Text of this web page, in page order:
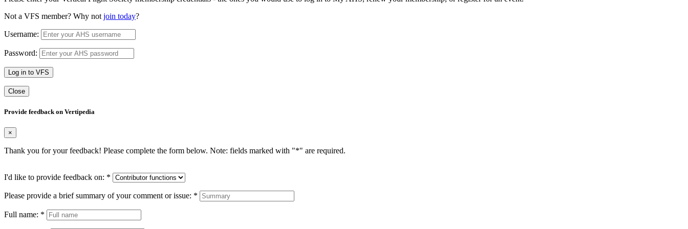
Not a VFS member? Why not join today?
Username:
Password:
Log in to VFS
Close
Provide feedback on Vertipedia
×
Thank you for your feedback! Please complete the form below. Note: fields marked with "*" are required.
I'd like to provide feedback on: *
Please provide a brief summary of your comment or issue: *
Full name: *